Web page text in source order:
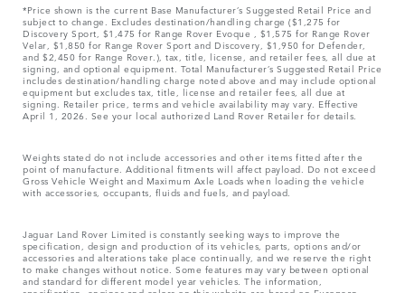
*Price shown is the current Base Manufacturer’s Suggested Retail Price and
subject to change. Excludes destination/handling charge ($1,275 for
Discovery Sport, $1,475 for Range Rover Evoque , $1,575 for Range Rover
Velar, $1,850 for Range Rover Sport and Discovery, $1,950 for Defender,
and $2,450 for Range Rover.), tax, title, license, and retailer fees, all due at
signing, and optional equipment. Total Manufacturer’s Suggested Retail Price
includes destination/handling charge noted above and may include optional
equipment but excludes tax, title, license and retailer fees, all due at
signing. Retailer price, terms and vehicle availability may vary. Effective
April 1, 2026. See your local authorized Land Rover Retailer for details.
Weights stated do not include accessories and other items fitted after the
point of manufacture. Additional fitments will affect payload. Do not exceed
Gross Vehicle Weight and Maximum Axle Loads when loading the vehicle
with accessories, occupants, fluids and fuels, and payload.
Jaguar Land Rover Limited is constantly seeking ways to improve the
specification, design and production of its vehicles, parts, options and/or
accessories and alterations take place continually, and we reserve the right
to make changes without notice. Some features may vary between optional
and standard for different model year vehicles. The information,